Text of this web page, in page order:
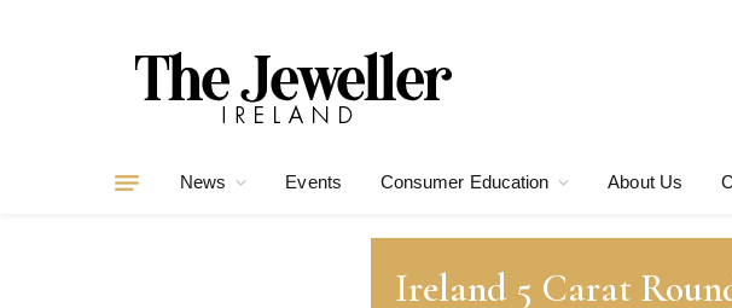
News Events Consumer Education About Us
Ireland 5 Carat